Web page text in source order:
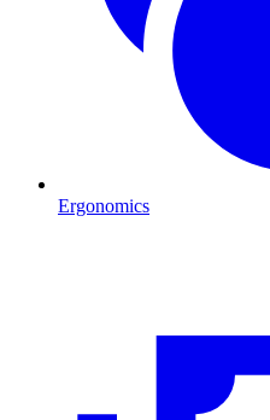
Ergonomics